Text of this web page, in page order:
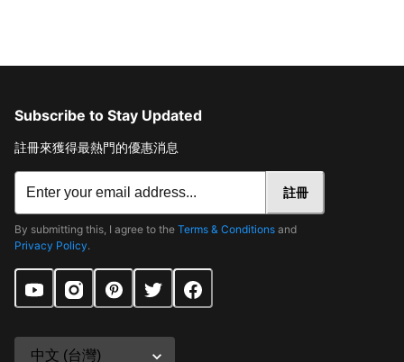
Subscribe to Stay Updated
註冊來獲得最熱門的優惠消息
註冊
By submitting this, I agree to the Terms & Conditions and
Privacy Policy.